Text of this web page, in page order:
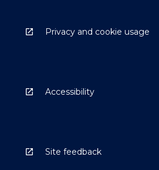
Privacy and cookie usage
Accessibility
Site feedback